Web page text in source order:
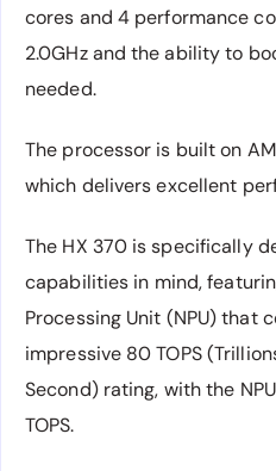
cores and 4 performance
2.0GHz and the ability to
needed.
The processor is built on
which delivers excellent
The HX 370 is specifically
capabilities in mind,
Processing Unit (NPU) that
impressive 80 TOPS
Second) rating, with the
TOPS.